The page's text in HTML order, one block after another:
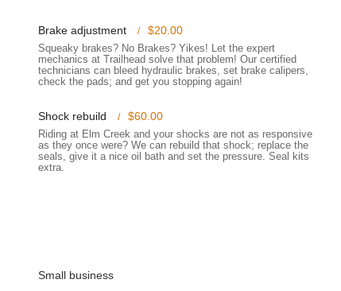
like fixing tires or installing purchased items, the team provides
that enhance the customer experience and solidify its
the team for being knowledgeable, approachable, and non-
customers, whether they are new to cycling or experienced
of products, ensuring that customers can find bikes, parts, and
to the Champlin community, Trailhead Champlin has built a
is deeply integrated into the Champlin community, fostering a
Brake adjustment $20.00
Squeaky brakes? No Brakes? Yikes! Let the expert
mechanics at Trailhead solve that problem! Our certified
technicians can bleed hydraulic brakes, set brake calipers,
check the pads; and get you stopping again!
Shock rebuild $60.00
Riding at Elm Creek and your shocks are not as responsive
as they once were? We can rebuild that shock; replace the
seals, give it a nice oil bath and set the pressure. Seal kits
extra.
Small business